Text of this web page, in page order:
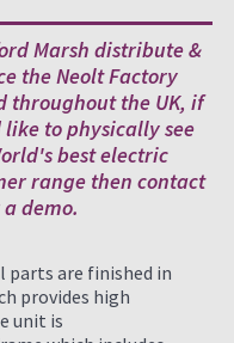
Marsh distribute &
the Neolt Factory
throughout the UK, if
like to physically see
best electric
range then contact
demo.
are finished in
provides high
unit is